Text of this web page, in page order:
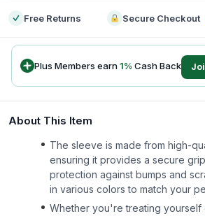
Free Returns Secure Checkout
Plus Members earn1% Cash Back
About This Item
The sleeve is made from high-
ensuring it provides a secure
protection against bumps and
in various colors to match your
Whether you're treating yourself